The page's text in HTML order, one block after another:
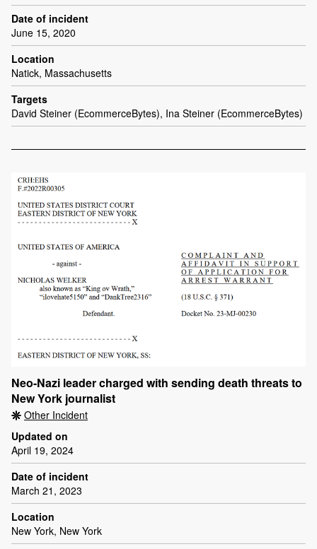
Date of incident
June 15, 2020
Location
Natick, Massachusetts
Targets
David Steiner (EcommerceBytes), Ina Steiner (EcommerceBytes)
Neo-Nazi leader charged with sending death threats to
New York journalist
Other Incident
Updated on
April 19, 2024
Date of incident
March 21, 2023
Location
New York, New York